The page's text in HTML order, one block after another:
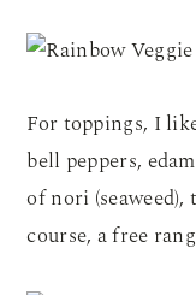
For toppings, I
bell peppers,
of nori (seaweed),
course, a free